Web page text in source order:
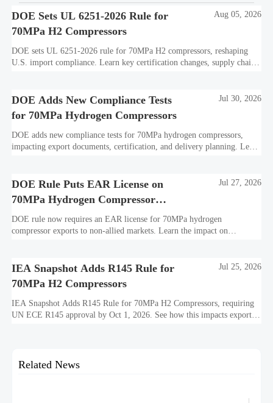
DOE Sets UL 6251-2026 Rule for
70MPa H2 Compressors
Aug 05, 2026
DOE sets UL 6251-2026 rule for 70MPa H2 compressors, reshaping
U.S. import compliance. Learn key certification changes, supply chain
DOE Adds New Compliance Tests
for 70MPa Hydrogen Compressors
Jul 30, 2026
DOE adds new compliance tests for 70MPa hydrogen compressors,
impacting export documents, certification, and delivery planning. Learn
DOE Rule Puts EAR License on
70MPa Hydrogen Compressor
Exports
Jul 27, 2026
DOE rule now requires an EAR license for 70MPa hydrogen
compressor exports to non-allied markets. Learn the impact on
IEA Snapshot Adds R145 Rule for
70MPa H2 Compressors
Jul 25, 2026
IEA Snapshot Adds R145 Rule for 70MPa H2 Compressors, requiring
UN ECE R145 approval by Oct 1, 2026. See how this impacts exports,
Related News